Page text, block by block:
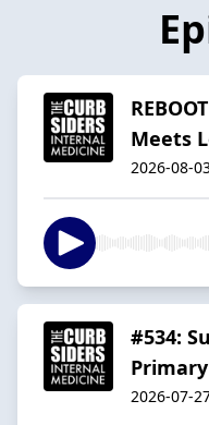
Meets
2026-08-
#534:
2026-07-